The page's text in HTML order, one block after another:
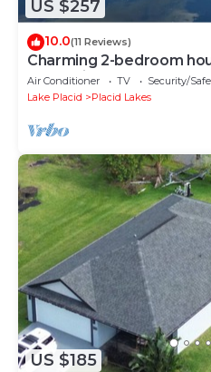
US $257
10.0(11 Reviews)
Charming 2-bedroom
canal with Lake June
Air Conditioner TV
Security/
Lake Placid
Placid Lakes
US $185